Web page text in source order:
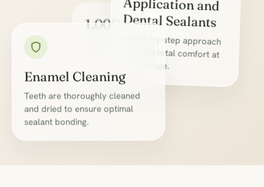
Dental Sealants
A step-by-step approach
ensuring total comfort at
every stage.
Enamel Cleaning
Teeth are thoroughly cleaned
and dried to ensure optimal
sealant bonding.
1,000+